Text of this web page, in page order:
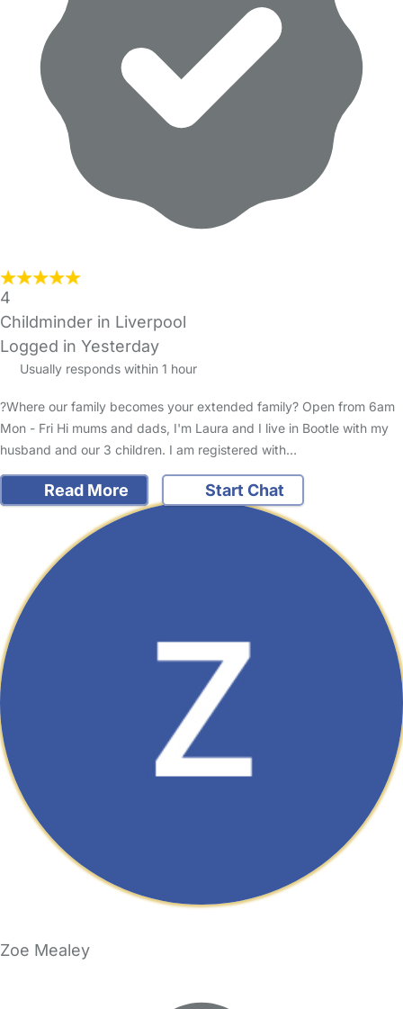
4
Childminder in Liverpool
Logged in Yesterday
Usually responds within 1 hour
?Where our family becomes your extended family? Open from 6am
Mon - Fri Hi mums and dads, I'm Laura and I live in Bootle with my
husband and our 3 children. I am registered with…
Read More Start Chat
Zoe Mealey